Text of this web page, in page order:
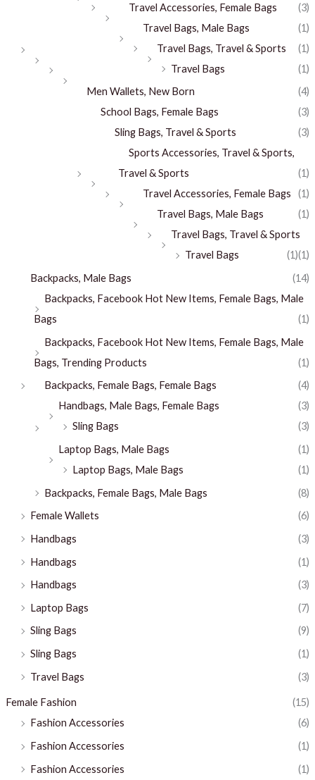
Travel Accessories, Female Bags
(3)
Travel Bags, Male Bags
(1)
Travel Bags, Travel & Sports
(1)
Travel Bags
(1)
Men Wallets, New Born
(4)
School Bags, Female Bags
(3)
Sling Bags, Travel & Sports
(3)
Sports Accessories, Travel & Sports,
Travel & Sports
(1)
Travel Accessories, Female Bags
(1)
Travel Bags, Male Bags
(1)
Travel Bags, Travel & Sports
(1)
Travel Bags
(1)
Backpacks, Male Bags
(14)
Backpacks, Facebook Hot New Items, Female Bags, Male
Bags
(1)
Backpacks, Facebook Hot New Items, Female Bags, Male
Bags, Trending Products
(1)
Backpacks, Female Bags, Female Bags
(4)
Handbags, Male Bags, Female Bags
(3)
Sling Bags
(3)
Laptop Bags, Male Bags
(1)
Laptop Bags, Male Bags
(1)
Backpacks, Female Bags, Male Bags
(8)
Female Wallets
(6)
Handbags
(3)
Handbags
(1)
Handbags
(3)
Laptop Bags
(7)
Sling Bags
(9)
Sling Bags
(1)
Travel Bags
(3)
Female Fashion
(15)
Fashion Accessories
(6)
Fashion Accessories
(1)
Fashion Accessories
(1)